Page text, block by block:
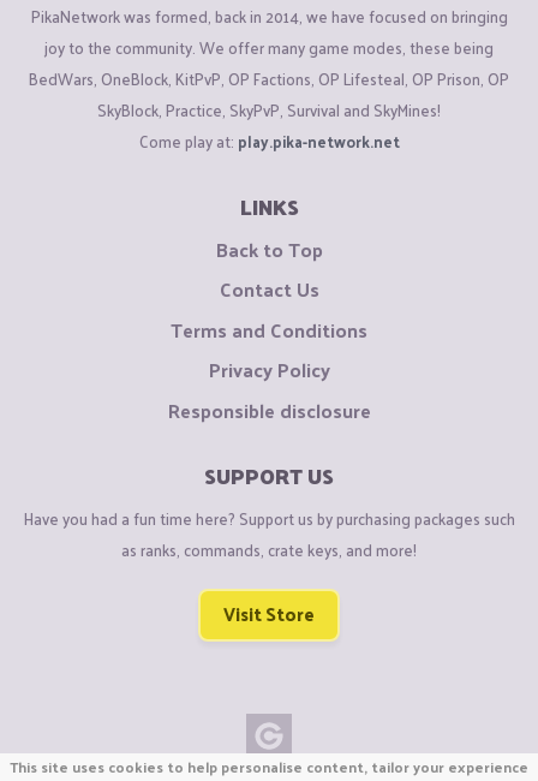
PikaNetwork was formed, back in 2014, we have focused on bringing
joy to the community. We offer many game modes, these being
BedWars, OneBlock, KitPvP, OP Factions, OP Lifesteal, OP Prison, OP
SkyBlock, Practice, SkyPvP, Survival and SkyMines!
Come play at: play.pika-network.net
LINKS
Back to Top
Contact Us
Terms and Conditions
Privacy Policy
Responsible disclosure
SUPPORT US
Have you had a fun time here? Support us by purchasing packages such
as ranks, commands, crate keys, and more!
Visit Store
This site uses cookies to help personalise content, tailor your experience